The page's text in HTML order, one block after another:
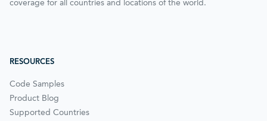
coverage for all countries and locations of the world.
RESOURCES
Code Samples
Product Blog
Supported Countries